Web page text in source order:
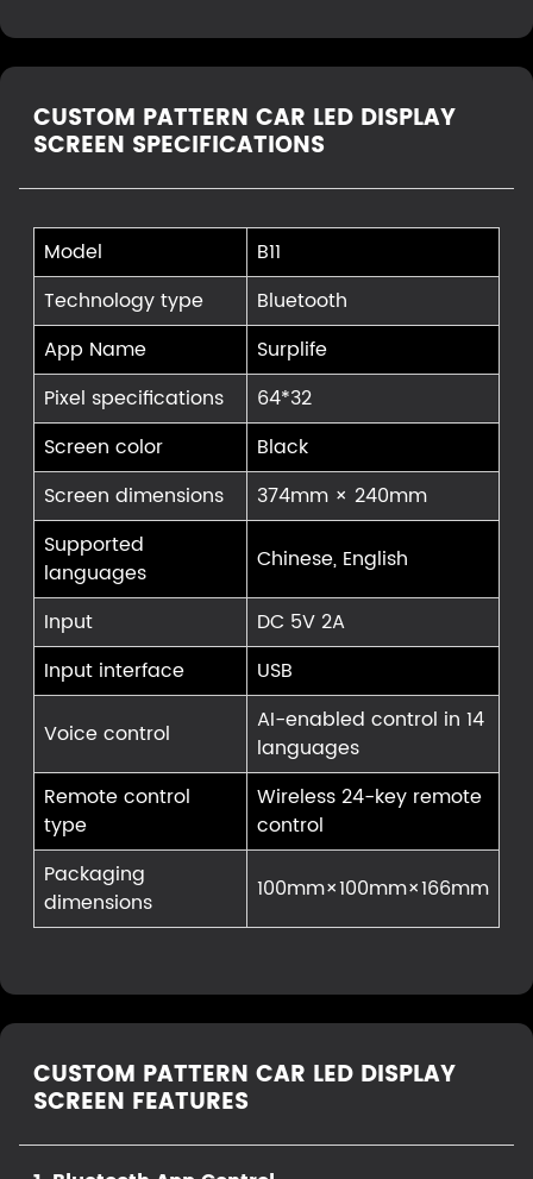
CUSTOM PATTERN CAR LED DISPLAY
SCREEN SPECIFICATIONS
Model
B11
Technology type
Bluetooth
App Name
Surplife
Pixel specifications
64*32
Screen color
Black
Screen dimensions
374mm × 240mm
Supported
languages
Chinese, English
Input
DC 5V 2A
Input interface
USB
Voice control
AI-enabled control in 14
languages
Remote control
type
Wireless 24-key remote
control
Packaging
dimensions
100mm×100mm×166mm
CUSTOM PATTERN CAR LED DISPLAY
SCREEN FEATURES